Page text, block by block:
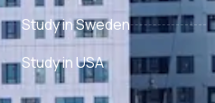
Study in Sweden
Study in USA